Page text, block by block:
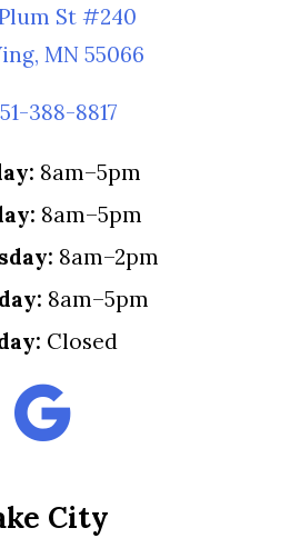
St #240
MN 55066
388-8817
8am–5pm
8am–5pm
8am–2pm
8am–5pm
Closed
City